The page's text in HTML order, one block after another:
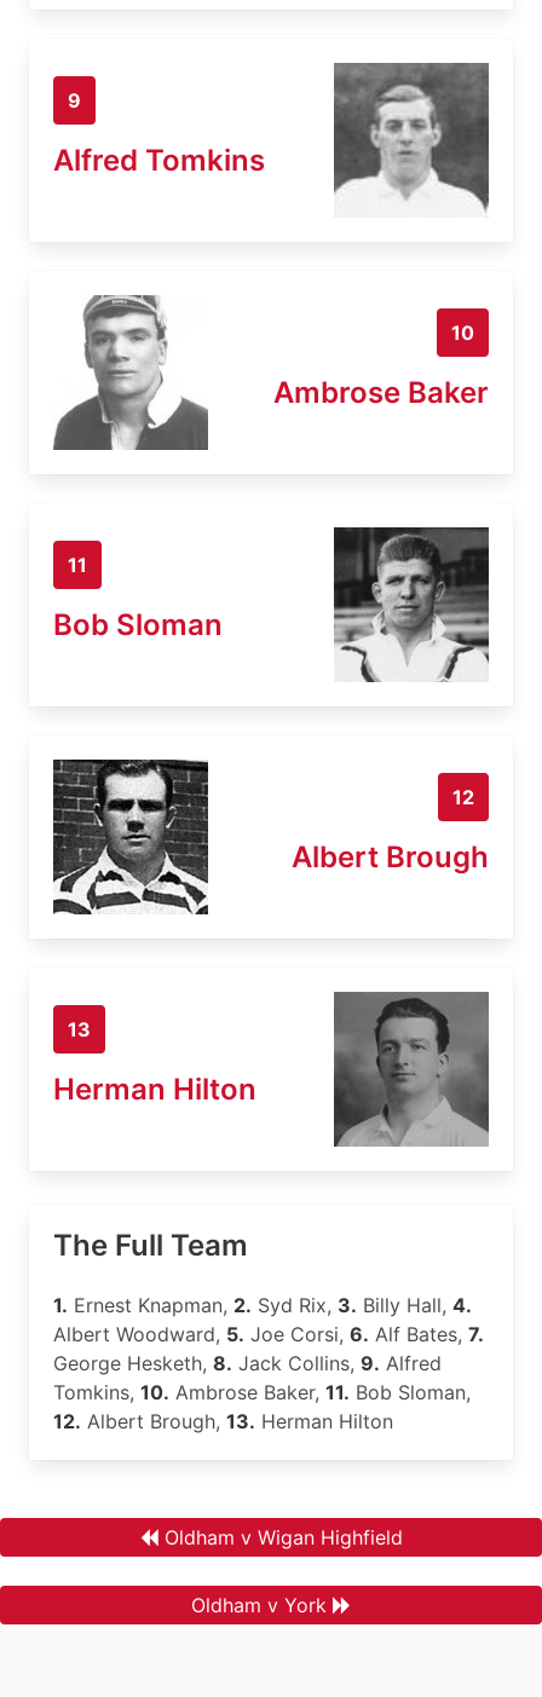
9
Alfred Tomkins
10
Ambrose Baker
11
Bob Sloman
12
Albert Brough
13
Herman Hilton
The Full Team
1. Ernest Knapman, 2. Syd Rix, 3. Billy Hall, 4.
Albert Woodward, 5. Joe Corsi, 6. Alf Bates, 7.
George Hesketh, 8. Jack Collins, 9. Alfred
Tomkins, 10. Ambrose Baker, 11. Bob Sloman,
12. Albert Brough, 13. Herman Hilton
Oldham v Wigan Highfield
Oldham v York